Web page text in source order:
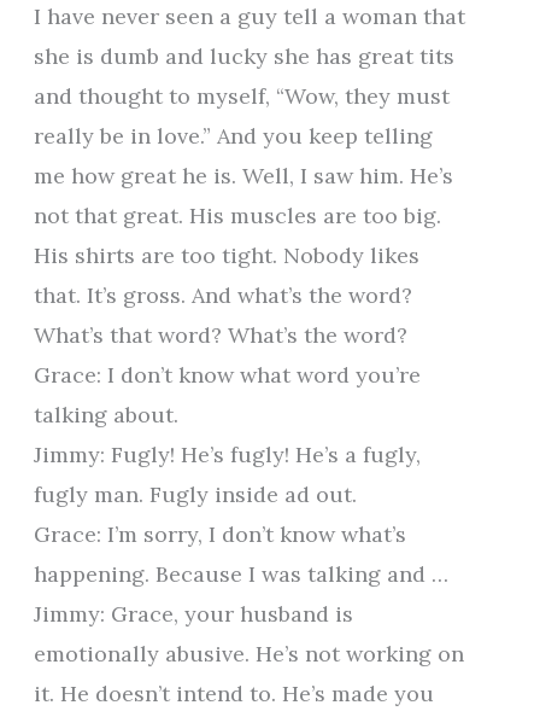
I have never seen a guy tell a woman that
she is dumb and lucky she has great tits
and thought to myself, “Wow, they must
really be in love.” And you keep telling
me how great he is. Well, I saw him. He’s
not that great. His muscles are too big.
His shirts are too tight. Nobody likes
that. It’s gross. And what’s the word?
What’s that word? What’s the word?
Grace: I don’t know what word you’re
talking about.
Jimmy: Fugly! He’s fugly! He’s a fugly,
fugly man. Fugly inside ad out.
Grace: I’m sorry, I don’t know what’s
happening. Because I was talking and …
Jimmy: Grace, your husband is
emotionally abusive. He’s not working on
it. He doesn’t intend to. He’s made you